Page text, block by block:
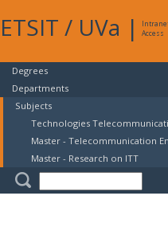
ETSIT / UVa |
Access
Degrees
Departments
Subjects
Technologies
Master - Telecommunication
Master - Research on ITT